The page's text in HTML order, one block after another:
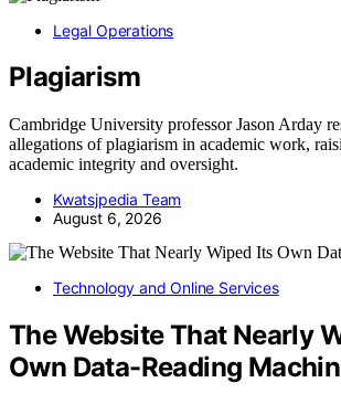
Legal Operations
Plagiarism
Cambridge University professor Jason Arday
allegations of plagiarism in academic work,
academic integrity and oversight.
Kwatsjpedia Team
August 6, 2026
Technology and Online Services
The Website That Nearly
Own Data-Reading